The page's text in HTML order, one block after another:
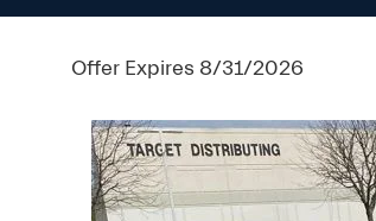
Offer Expires 8/31/2026